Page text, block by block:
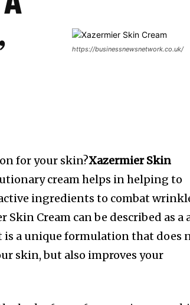
https://businessnewsnetwork.co.uk/
for your skin?Xazermier Skin
cream helps in helping to
ingredients to combat
Skin Cream can be described as a
is a unique formulation that does
skin, but also improves your